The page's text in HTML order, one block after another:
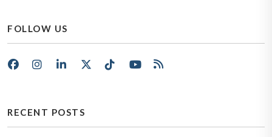
FOLLOW US
FacebookInstagramLinkedInX/TwitterTik TokYoutube
RSS
RECENT POSTS